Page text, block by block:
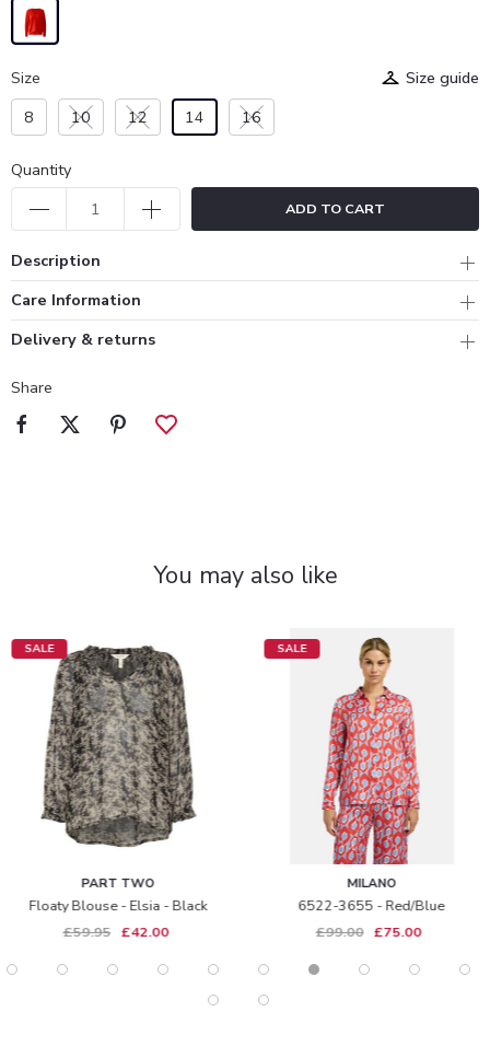
Size
Size guide
8
10 12 14 16
Quantity
ADD TO CART
Description
Care Information
Delivery & returns
Share
You may also like
Elsia - Black
SALE
6522-3655 - Red/blue
A48052 -